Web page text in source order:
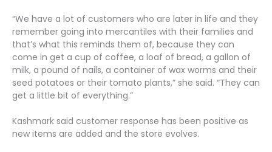
“We have a lot of customers who are later in life and they
remember going into mercantiles with their families and
that’s what this reminds them of, because they can
come in get a cup of coffee, a loaf of bread, a gallon of
milk, a pound of nails, a container of wax worms and their
seed potatoes or their tomato plants,” she said. “They can
get a little bit of everything.”
Kashmark said customer response has been positive as
new items are added and the store evolves.